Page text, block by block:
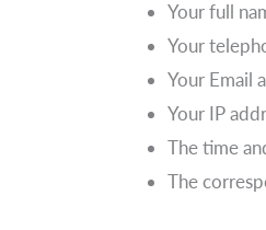
Your full
Your
Your Email
Your IP
The time
The